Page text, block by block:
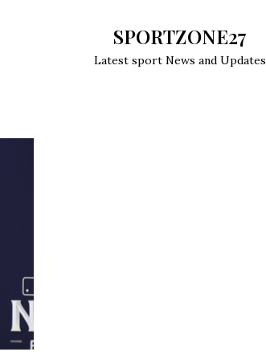
SPORTZONE27
Latest sport News and Updates